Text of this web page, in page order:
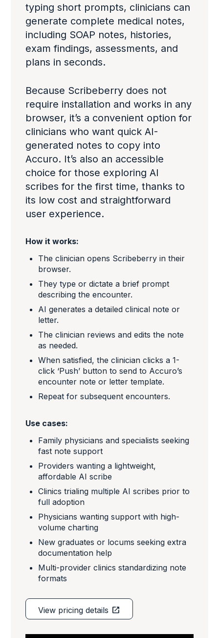
typing short prompts, clinicians can
generate complete medical notes,
including SOAP notes, histories,
exam findings, assessments, and
plans in seconds.
Because Scribeberry does not
require installation and works in any
browser, it’s a convenient option for
clinicians who want quick AI-
generated notes to copy into
Accuro. It’s also an accessible
choice for those exploring AI
scribes for the first time, thanks to
its low cost and straightforward
user experience.
How it works:
The clinician opens Scribeberry in their
browser.
They type or dictate a brief prompt
describing the encounter.
AI generates a detailed clinical note or
letter.
The clinician reviews and edits the note
as needed.
When satisfied, the clinician clicks a 1-
click ‘Push’ button to send to Accuro’s
encounter note or letter template.
Repeat for subsequent encounters.
Use cases:
Family physicians and specialists seeking
fast note support
Providers wanting a lightweight,
affordable AI scribe
Clinics trialing multiple AI scribes prior to
full adoption
Physicians wanting support with high-
volume charting
New graduates or locums seeking extra
documentation help
Multi-provider clinics standardizing note
formats
View pricing details open_in_new